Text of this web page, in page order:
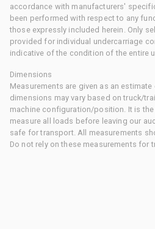
accordance with manufacturers'
been performed with respect to any
those expressly included herein. Only
provided for individual undercarriage
indicative of the condition of the entire
Dimensions
Measurements are given as an estimate
dimensions may vary based on truck/
machine configuration/position. It is
measure all loads before leaving our
safe for transport. All measurements
Do not rely on these measurements for